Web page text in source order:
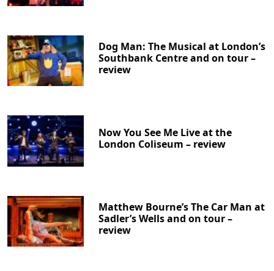
Dog Man: The Musical at London’s
Southbank Centre and on tour –
review
Now You See Me Live at the
London Coliseum – review
Matthew Bourne’s The Car Man at
Sadler’s Wells and on tour –
review